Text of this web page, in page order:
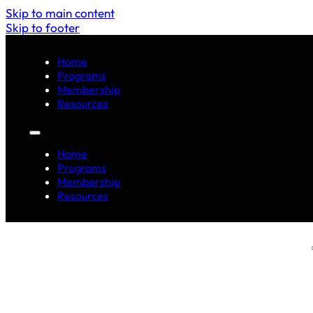
Skip to main content
Skip to footer
Home
Programs
Membership
Resources
Home
Programs
Membership
Resources